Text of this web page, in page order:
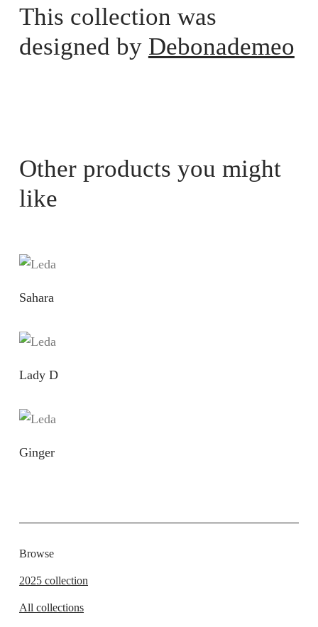
This collection was
designed by Debonademeo
Other products you might
like
Sahara
Lady D
Ginger
Browse
2025 collection
All collections